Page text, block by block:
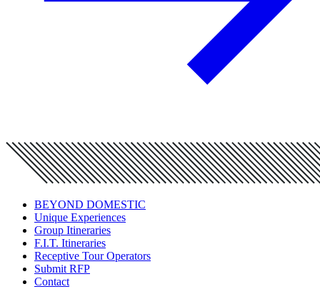
BEYOND DOMESTIC
Unique Experiences
Group Itineraries
F.I.T. Itineraries
Receptive Tour Operators
Submit RFP
Contact